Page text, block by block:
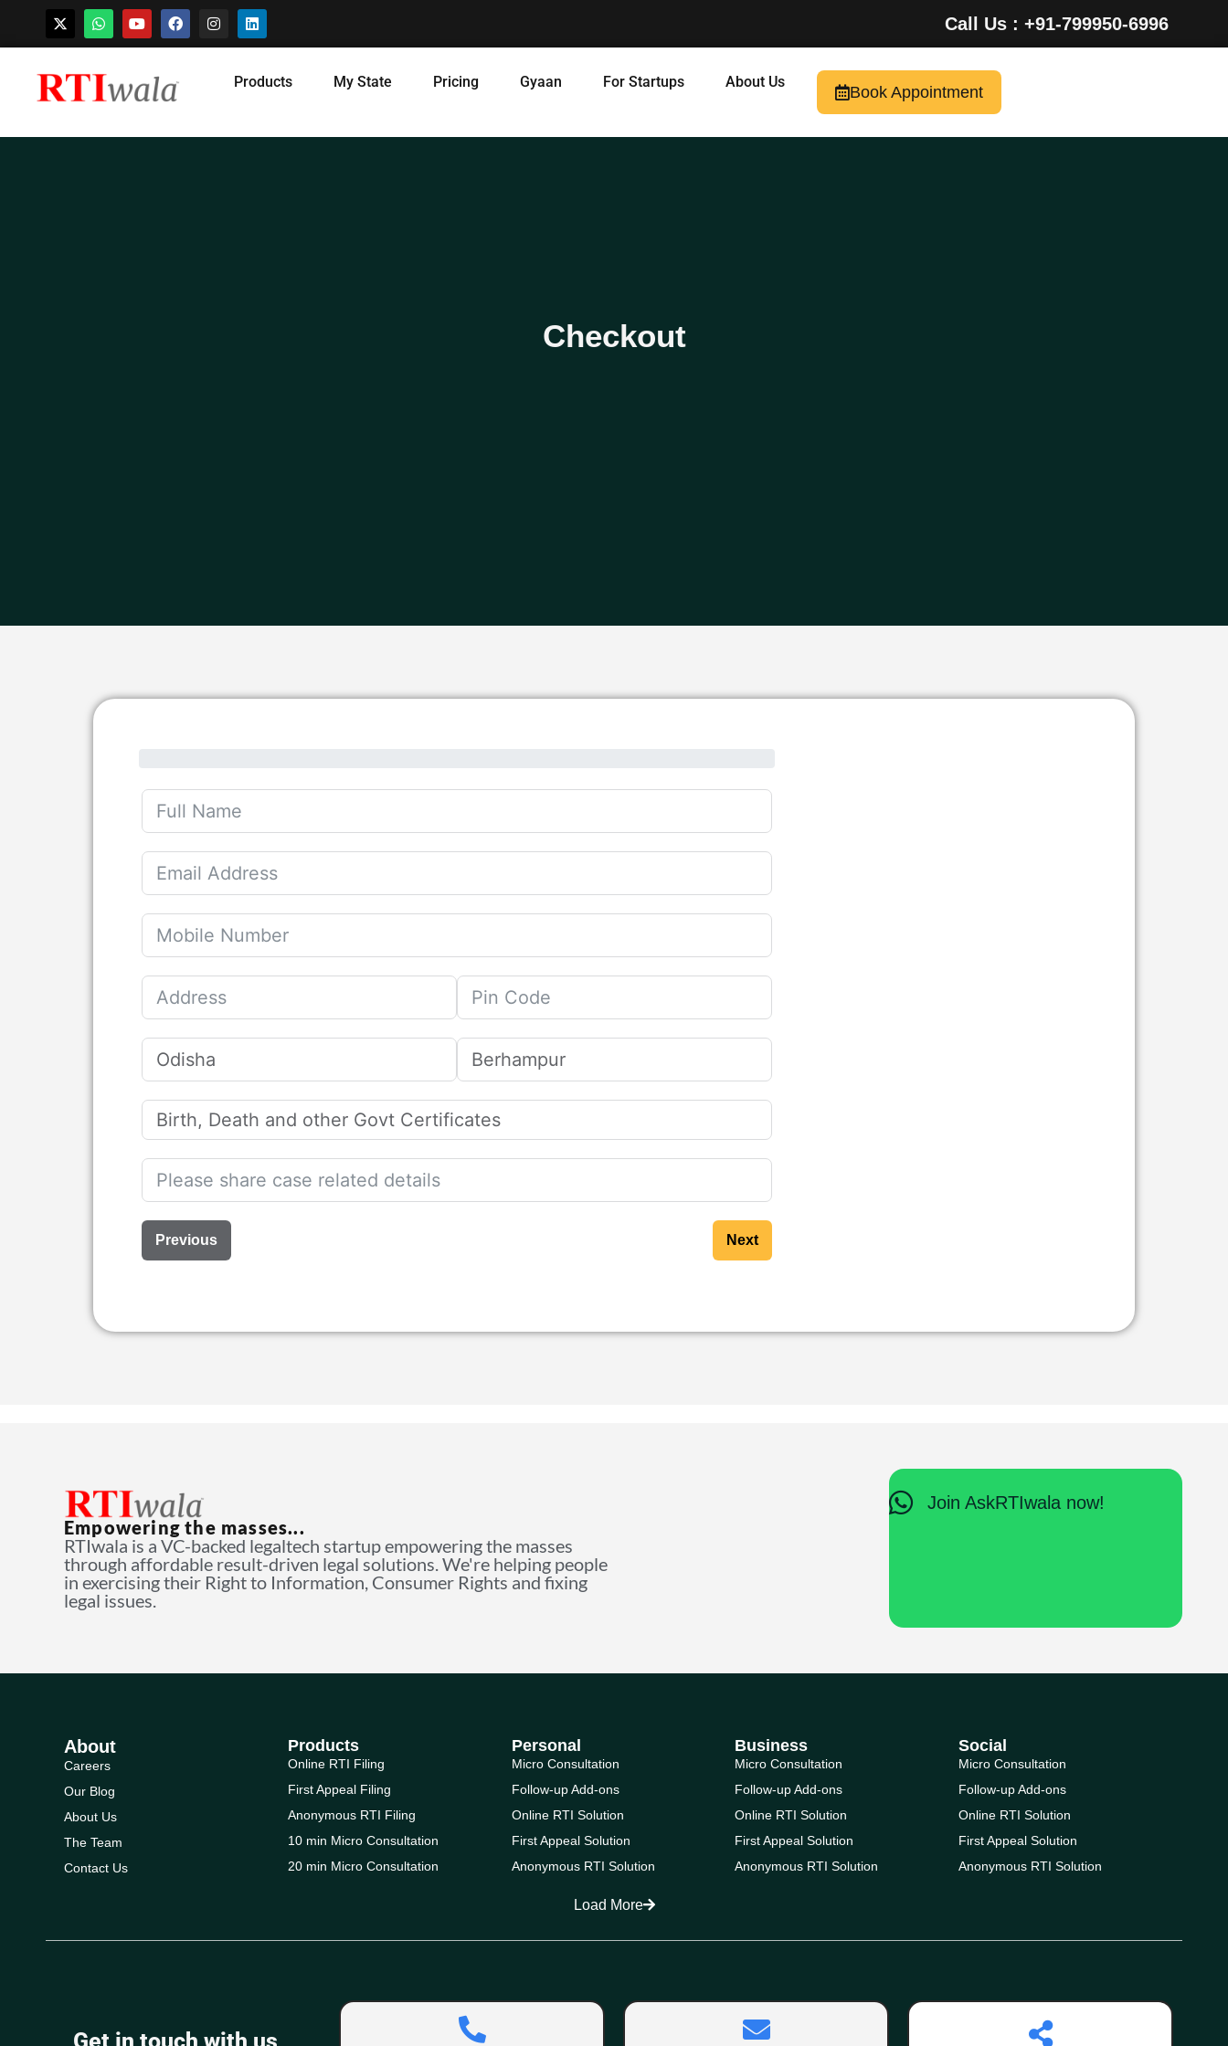
Skip
Call Us : +91-799950-6996
Products My State Pricing Gyaan For Startups About Us
Book Appointment
Checkout
Previous Next
Empowering the masses...
RTIwala is a VC-backed legaltech startup empowering the masses
through affordable result-driven legal solutions. We're helping people
in exercising their Right to Information, Consumer Rights and fixing
legal issues.
Join AskRTIwala now!
About
Careers
Our Blog
About Us
The Team
Contact Us
Products
Online RTI Filing
First Appeal Filing
Anonymous RTI Filing
10 min Micro Consultation
20 min Micro Consultation
Personal
Micro Consultation
Follow-up Add-ons
Online RTI Solution
First Appeal Solution
Anonymous RTI Solution
Business
Micro Consultation
Follow-up Add-ons
Online RTI Solution
First Appeal Solution
Anonymous RTI Solution
Social
Micro Consultation
Follow-up Add-ons
Online RTI Solution
First Appeal Solution
Anonymous RTI Solution
Load More
Get in touch with us